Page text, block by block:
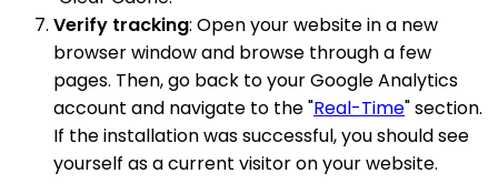
Verify tracking: Open your website in a new
browser window and browse through a few
pages. Then, go back to your Google Analytics
account and navigate to the "Real-Time" section.
If the installation was successful, you should see
yourself as a current visitor on your website.